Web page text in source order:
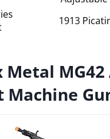
1913
MG42
Machine